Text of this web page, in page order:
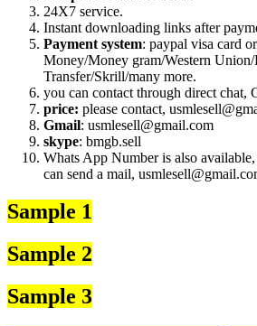
24X7 service.
Instant downloading links after
Payment system: paypal visa card
Money/Money gram/Western
Transfer/Skrill/many more.
you can contact through direct chat,
price: please contact,
Gmail: usmlesell@gmail.com
skype: bmgb.sell
Whats App Number is also
can send a mail,
Sample 1
Sample 2
Sample 3